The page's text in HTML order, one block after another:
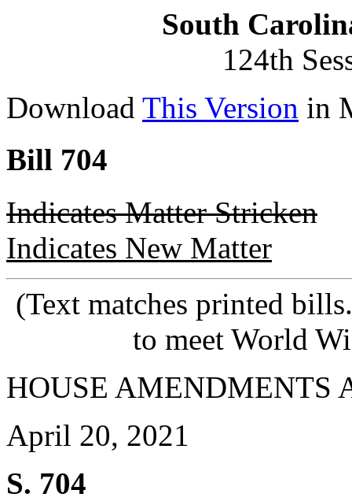
South
124th
Download This Version in
Bill 704
Indicates Matter Stricken
Indicates New Matter
(Text matches printed
to meet World
HOUSE AMENDMENTS
April 20, 2021
S. 704